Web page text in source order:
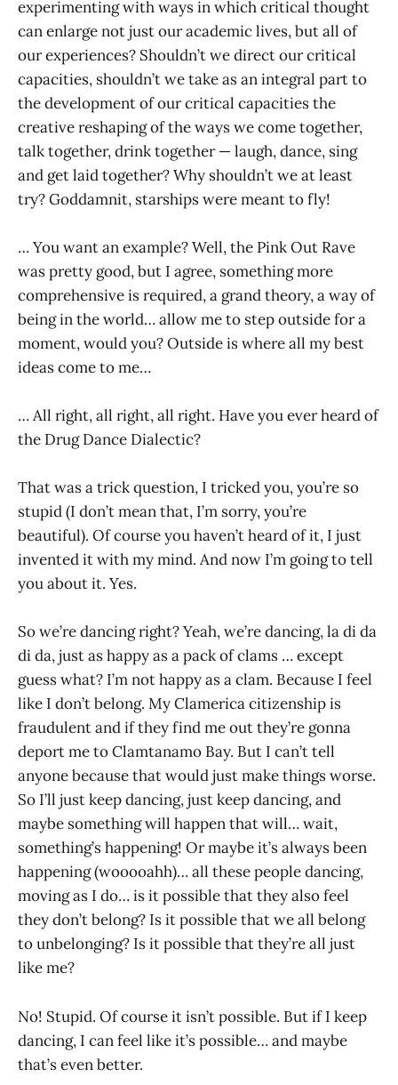
experimenting with ways in which critical thought
can enlarge not just our academic lives, but all of
our experiences? Shouldn’t we direct our critical
capacities, shouldn’t we take as an integral part to
the development of our critical capacities the
creative reshaping of the ways we come together,
talk together, drink together — laugh, dance, sing
and get laid together? Why shouldn’t we at least
try? Goddamnit, starships were meant to fly!
… You want an example? Well, the Pink Out Rave
was pretty good, but I agree, something more
comprehensive is required, a grand theory, a way of
being in the world… allow me to step outside for a
moment, would you? Outside is where all my best
ideas come to me…
… All right, all right, all right. Have you ever heard of
the Drug Dance Dialectic?
That was a trick question, I tricked you, you’re so
stupid (I don’t mean that, I’m sorry, you’re
beautiful). Of course you haven’t heard of it, I just
invented it with my mind. And now I’m going to tell
you about it. Yes.
So we’re dancing right? Yeah, we’re dancing, la di da
di da, just as happy as a pack of clams … except
guess what? I’m not happy as a clam. Because I feel
like I don’t belong. My Clamerica citizenship is
fraudulent and if they find me out they’re gonna
deport me to Clamtanamo Bay. But I can’t tell
anyone because that would just make things worse.
So I’ll just keep dancing, just keep dancing, and
maybe something will happen that will… wait,
something’s happening! Or maybe it’s always been
happening (wooooahh)… all these people dancing,
moving as I do… is it possible that they also feel
they don’t belong? Is it possible that we all belong
to unbelonging? Is it possible that they’re all just
like me?
No! Stupid. Of course it isn’t possible. But if I keep
dancing, I can feel like it’s possible… and maybe
that’s even better.